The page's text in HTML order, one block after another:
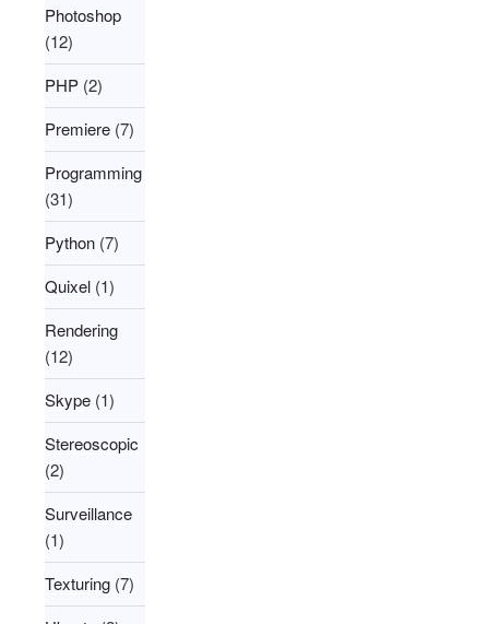
Photoshop
(12)
PHP (2)
Premiere (7)
Programming
(31)
Python (7)
Quixel (1)
Rendering
(12)
Skype (1)
Stereoscopic
(2)
Surveillance
(1)
Texturing (7)